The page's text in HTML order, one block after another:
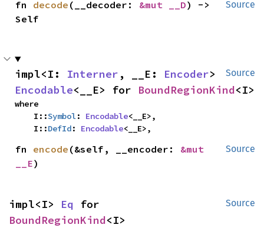
Source
fn decode (__decoder: &mut __D) ->
Self
Source
impl<I: Interner , __E: Encoder
Encodable<__E> for BoundRegionKind<I>
where
    I::
Symbol: Encodable<__E>,
    I::
DefId: Encodable<__E>,
Source
fn encode (&self, __encoder: &mut
__E)
Source
impl<I> Eq
BoundRegionKind<I>